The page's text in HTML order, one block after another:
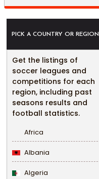
PICK A COUNTRY OR REGION
Get the listings of
soccer leagues and
competitions for each
region, including past
seasons results and
football statistics.
Africa
Albania
Algeria